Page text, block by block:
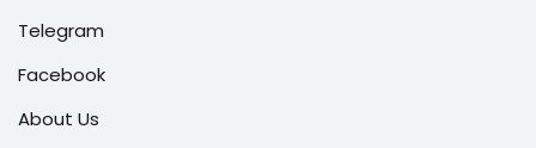
Telegram
Facebook
About Us